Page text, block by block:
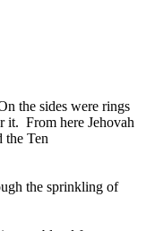
the sides were rings
it. From here Jehovah
the Ten
the sprinkling of